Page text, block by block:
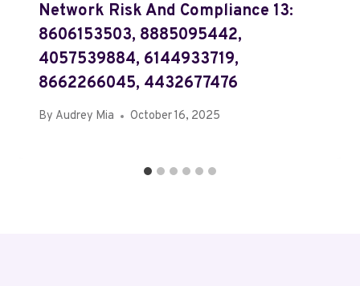
Network Risk And Compliance 13:
8606153503, 8885095442,
4057539884, 6144933719,
8662266045, 4432677476
By Audrey Mia October 16, 2025